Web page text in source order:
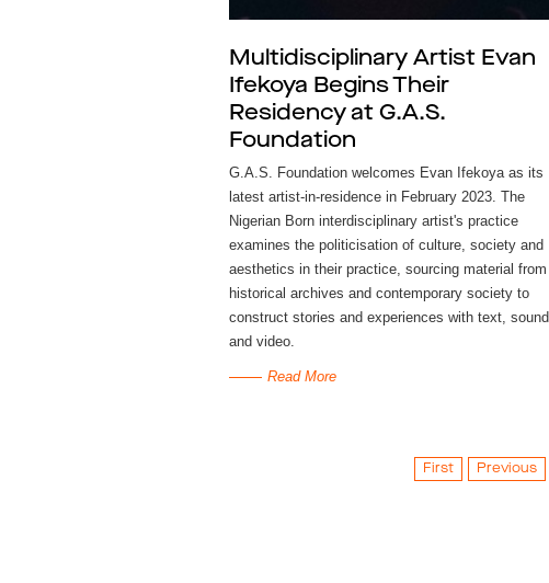
Multidisciplinary Artist Evan
Ifekoya Begins Their
Residency at G.A.S.
Foundation
G.A.S. Foundation welcomes Evan Ifekoya as its
latest artist-in-residence in February 2023. The
Nigerian Born interdisciplinary artist's practice
examines the politicisation of culture, society and
aesthetics in their practice, sourcing material from
historical archives and contemporary society to
construct stories and experiences with text, sound
and video.
Read More
First Previous